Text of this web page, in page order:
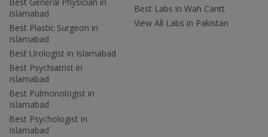
Islamabad
Best Plastic Surgeon in
Islamabad
Best Urologist in Islamabad
Best Psychiatrist in
Islamabad
Best Pulmonologist in
Islamabad
Best Psychologist in
Islamabad
Best Labs in Wah Cantt
View All Labs in Pakistan